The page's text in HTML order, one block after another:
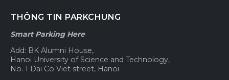
THÔNG TIN PARKCHUNG
Smart Parking Here
Add: BK Alumni House,
Hanoi University of Science and Technology,
No. 1 Dai Co Viet street, Hanoi